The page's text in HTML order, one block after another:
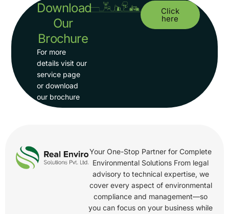
Download
Our
Brochure
For more
details visit our
service page
or download
our brochure
Click
here
Your One-Stop Partner for Complete
Environmental Solutions From legal
advisory to technical expertise, we
cover every aspect of environmental
compliance and management—so
you can focus on your business while